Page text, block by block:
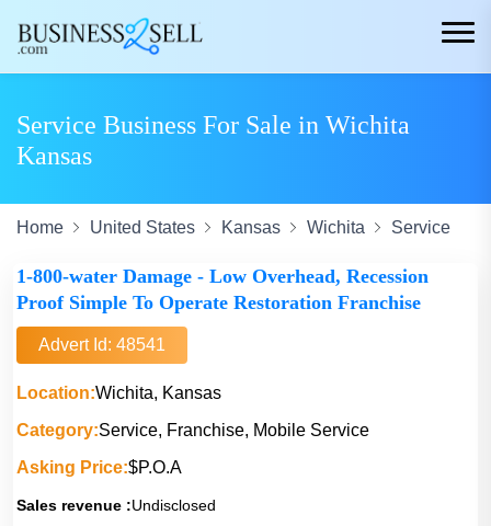
Service Business For Sale in Wichita
Kansas
Home United States Kansas Wichita Service
1-800-water Damage - Low Overhead, Recession
Proof Simple To Operate Restoration Franchise
Advert Id: 48541
Location:Wichita, Kansas
Category:Service, Franchise, Mobile Service
Asking Price:$P.O.A
Sales revenue :Undisclosed